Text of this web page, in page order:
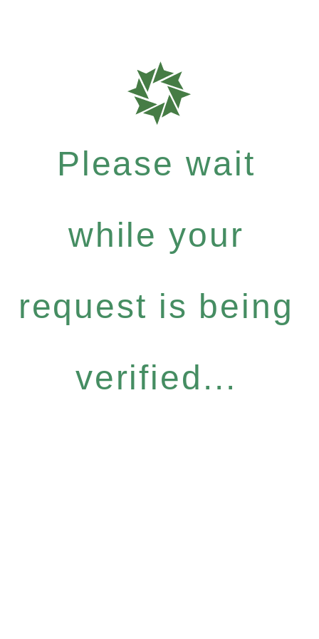
Please wait
while your
request is being
verified...